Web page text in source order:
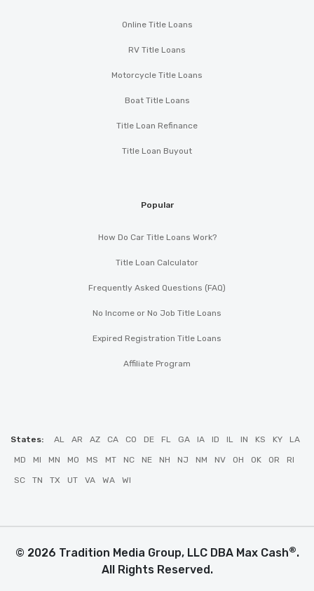
Online Title Loans
RV Title Loans
Motorcycle Title Loans
Boat Title Loans
Title Loan Refinance
Title Loan Buyout
Popular
How Do Car Title Loans Work?
Title Loan Calculator
Frequently Asked Questions (FAQ)
No Income or No Job Title Loans
Expired Registration Title Loans
Affiliate Program
States: AL AR AZ CA CO DE FL GA IA ID IL IN KS KY LA
MD MI MN MO MS MT NC NE NH NJ NM NV OH OK OR RI
SC TN TX UT VA WA WI
© 2026 Tradition Media Group, LLC DBA Max Cash®.
All Rights Reserved.